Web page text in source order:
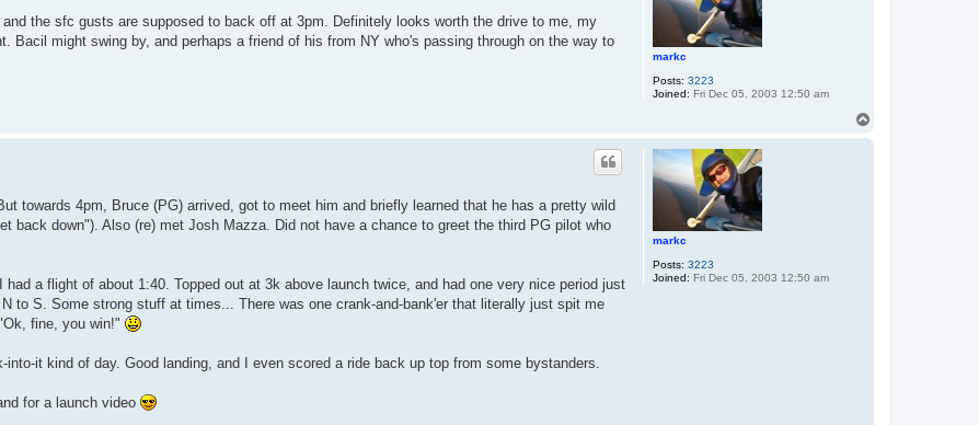
markc
Posts: 3223
Joined: Fri Dec 05, 2003 12:50 am
the sfc gusts are supposed to back off at 3pm. Definitely looks worth the drive to me, my
Bacil might swing by, and perhaps a friend of his from NY who's passing through on the way to
markc
Posts: 3223
Joined: Fri Dec 05, 2003 12:50 am
towards 4pm, Bruce (PG) arrived, got to meet him and briefly learned that he has a pretty wild
back down"). Also (re) met Josh Mazza. Did not have a chance to greet the third PG pilot who
a flight of about 1:40. Topped out at 3k above launch twice, and had one very nice period just
to S. Some strong stuff at times... There was one crank-and-bank'er that literally just spit me
fine, you win!"
it kind of day. Good landing, and I even scored a ride back up top from some bystanders.
for a launch video